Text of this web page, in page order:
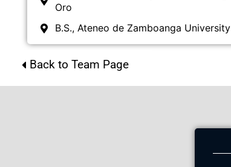
Oro
B.S., Ateneo de Zamboanga University
Back to Team Page